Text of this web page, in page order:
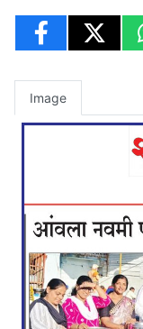
Image